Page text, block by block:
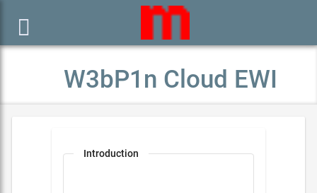

W3bP1n Cloud EWI
Introduction